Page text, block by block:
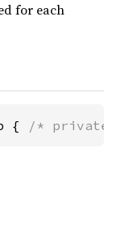
for each
{ /*